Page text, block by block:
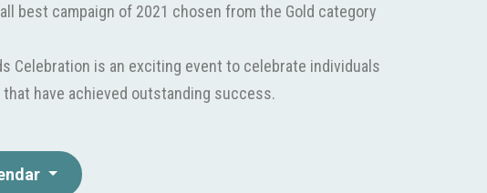
best campaign of 2021 chosen from the Gold category
Celebration is an exciting event to celebrate individuals
that have achieved outstanding success.